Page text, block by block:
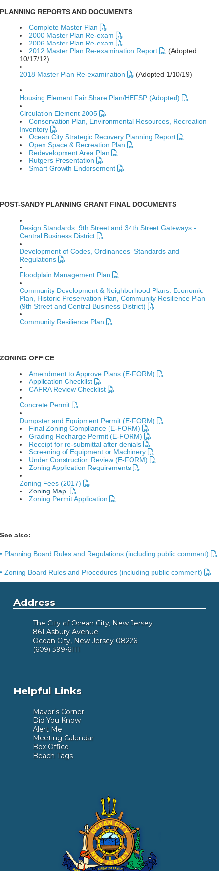
PLANNING REPORTS AND DOCUMENTS
Complete Master Plan
2000 Master Plan Re-exam
2006 Master Plan Re-exam
2012 Master Plan Re-examination Report
(Adopted
10/17/12)
2018 Master Plan Re-examination
(Adopted 1/10/19)
Housing Element Fair Share Plan/HEFSP (Adopted)
Circulation Element 2005
Conservation Plan, Environmental Resources, Recreation
Inventory
Ocean City Strategic Recovery Planning Report
Open Space & Recreation Plan
Redevelopment Area Plan
Rutgers Presentation
Smart Growth Endorsement
POST-SANDY PLANNING GRANT FINAL DOCUMENTS
Design Standards: 9th Street and 34th Street Gateways -
Central Business District
Development of Codes, Ordinances, Standards and
Regulations
Floodplain Management Plan
Community Development & Neighborhood Plans: Economic
Plan, Historic Preservation Plan, Community Resilience Plan
(9th Street and Central Business District)
Community Resilience Plan
ZONING OFFICE
Amendment to Approve Plans (E-FORM)
Application Checklist
CAFRA Review Checklist
Concrete Permit
Dumpster and Equipment Permit (E-FORM)
Final Zoning Compliance (E-FORM)
Grading Recharge Permit (E-FORM)
Receipt for re-submittal after denials
Screening of Equipment or Machinery
Under Construction Review (E-FORM)
Zoning Application Requirements
Zoning Fees (2017)
Zoning Map
Zoning Permit Application
See also:
• Planning Board Rules and Regulations (including public comment)
• Zoning Board Rules and Procedures (including public comment)
Address
The City of Ocean City, New Jersey
861 Asbury Avenue
Ocean City, New Jersey 08226
(609) 399-6111
Helpful Links
Mayor's Corner
Did You Know
Alert Me
Meeting Calendar
Box Office
Beach Tags